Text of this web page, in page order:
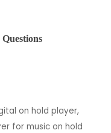
on hold player,
for music on hold